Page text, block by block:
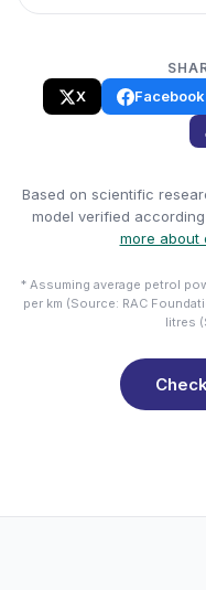
X Facebook
Based on scientific
model verified according
more about
* Assuming average petrol
per km (Source: RAC
litres